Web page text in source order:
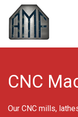
CNC
Our CNC mills,